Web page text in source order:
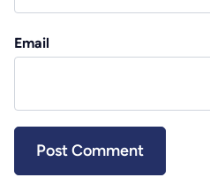
Email